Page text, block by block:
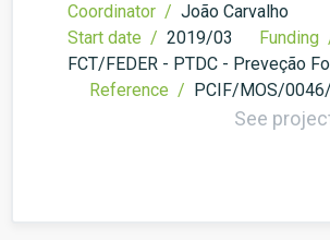
Coordinator / João Carvalho
Start date / 2019/03
Funding
FCT/FEDER - PTDC - Preveção
Reference / PCIF/MOS/
See